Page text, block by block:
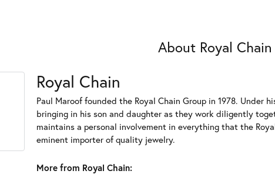
About Royal Chain
Royal Chain
Paul Maroof founded the Royal Chain Group in 1978. Under
bringing in his son and daughter as they work diligently
maintains a personal involvement in everything that the
eminent importer of quality jewelry.
More from Royal Chain: